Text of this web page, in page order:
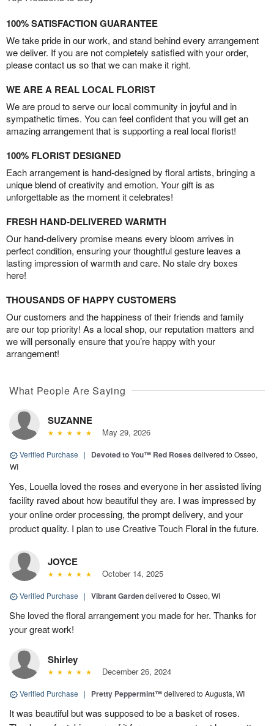
100% SATISFACTION GUARANTEE
We take pride in our work, and stand behind every arrangement
we deliver. If you are not completely satisfied with your order,
please contact us so that we can make it right.
WE ARE A REAL LOCAL FLORIST
We are proud to serve our local community in joyful and in
sympathetic times. You can feel confident that you will get an
amazing arrangement that is supporting a real local florist!
100% FLORIST DESIGNED
Each arrangement is hand-designed by floral artists, bringing a
unique blend of creativity and emotion. Your gift is as
unforgettable as the moment it celebrates!
FRESH HAND-DELIVERED WARMTH
Our hand-delivery promise means every bloom arrives in
perfect condition, ensuring your thoughtful gesture leaves a
lasting impression of warmth and care. No stale dry boxes
here!
THOUSANDS OF HAPPY CUSTOMERS
Our customers and the happiness of their friends and family
are our top priority! As a local shop, our reputation matters and
we will personally ensure that you’re happy with your
arrangement!
What People Are Saying
SUZANNE
May 29, 2026
Verified Purchase | Devoted to You™ Red Roses delivered to Osseo,
WI
Yes, Louella loved the roses and everyone in her assisted living
facility raved about how beautiful they are. I was impressed by
your online order processing, the prompt delivery, and your
product quality. I plan to use Creative Touch Floral in the future.
JOYCE
October 14, 2025
Verified Purchase | Vibrant Gardendelivered to Osseo, WI
She loved the floral arrangement you made for her. Thanks for
your great work!
Shirley
December 26, 2024
Verified Purchase | Pretty Peppermint™delivered to Augusta, WI
It was beautiful but was supposed to be a basket of roses.